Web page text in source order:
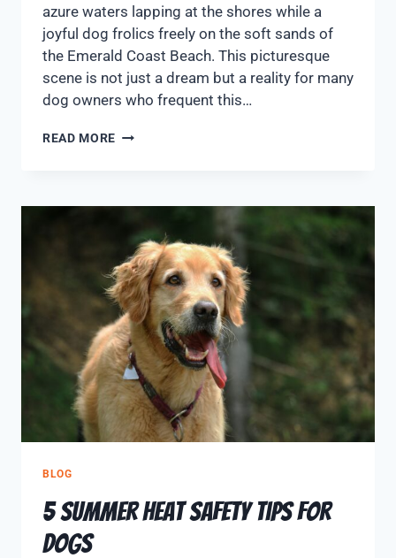
azure waters lapping at the shores while a
joyful dog frolics freely on the soft sands of
the Emerald Coast Beach. This picturesque
scene is not just a dream but a reality for many
dog owners who frequent this…
READ MORE
BLOG
5 Summer Heat Safety Tips for
Dogs